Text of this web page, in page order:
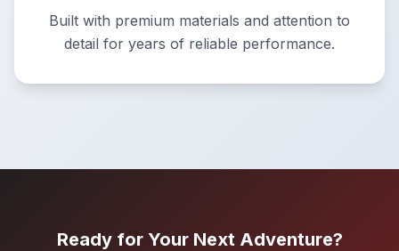
Built with premium materials and attention to
detail for years of reliable performance.
Ready for Your Next Adventure?